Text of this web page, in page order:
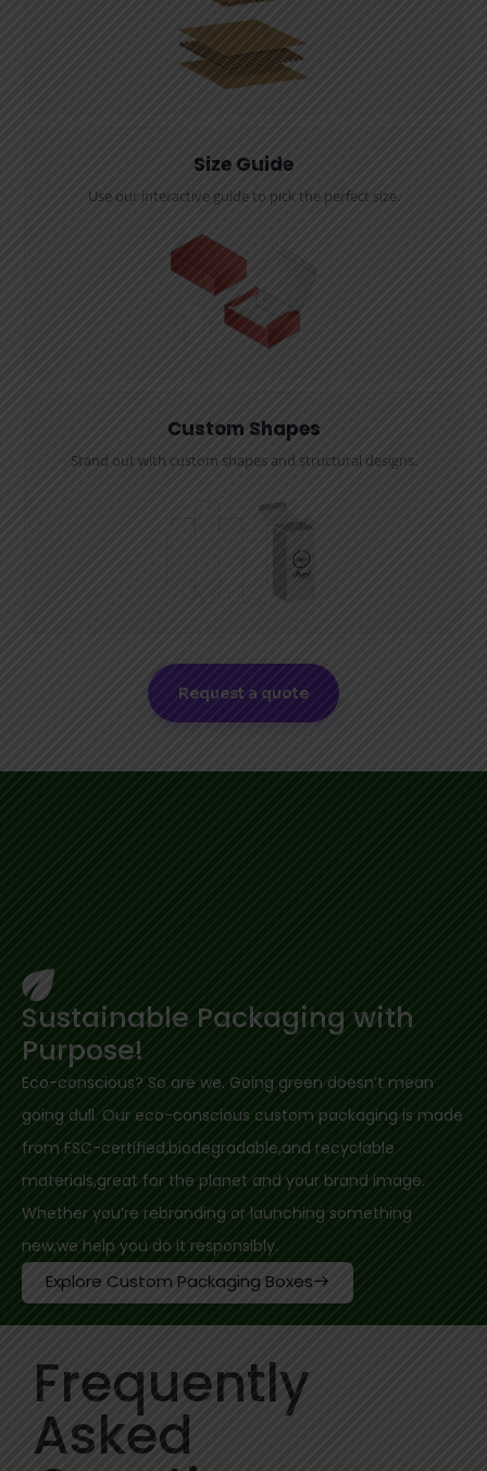
Size Guide
Use our interactive guide to pick the perfect size.
Custom Shapes
Stand out with custom shapes and structural designs.
Request a quote
Sustainable Packaging with
Purpose!
Eco-conscious? So are we. Going green doesn’t mean
going dull. Our eco-conscious custom packaging is made
from FSC-certified,biodegradable,and recyclable
materials,great for the planet and your brand image.
Whether you’re rebranding or launching something
new,we help you do it responsibly.
Explore Custom Packaging Boxes
Frequently
Asked